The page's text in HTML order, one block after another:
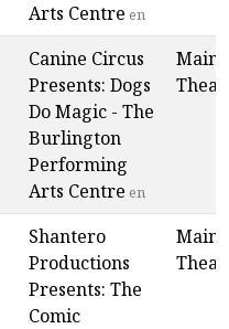
Arts Centre en
Canine Circus
Presents: Dogs
Do Magic - The
Burlington
Performing
Arts Centre en
Main
Shantero
Productions
Presents: The
Comic
Main